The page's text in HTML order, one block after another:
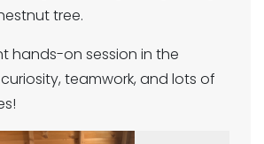
tree.
hands-on session in the
teamwork, and lots of